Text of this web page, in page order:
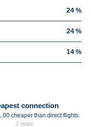
24 %
24 %
14 %
connection
cheaper than direct flights.
2 stops